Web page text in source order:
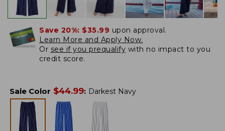
Save 20%: $35.99 upon approval.
Learn More and Apply Now.
Or see if you prequalify with no impact to you
credit score.
Sale Color $44.99: Darkest Navy